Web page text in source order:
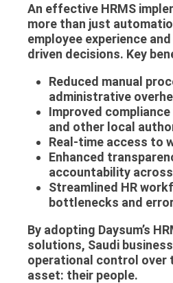
An effective HRMS
more than just
employee experience
driven decisions. Key
Reduced manual
administrative
Improved
and other local
Real-time access to
Enhanced
accountability
Streamlined HR
bottlenecks and
By adopting Daysum’s
solutions, Saudi
operational control over
asset: their people.